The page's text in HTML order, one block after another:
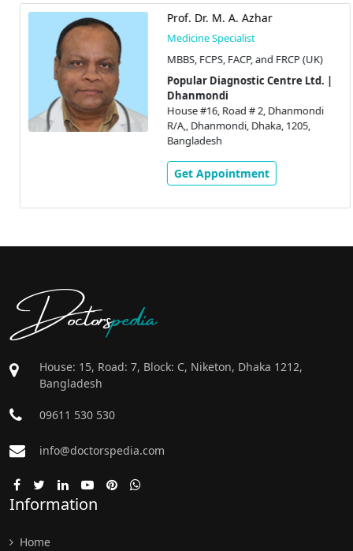
Prof. Dr. M. A. Azhar
Medicine Specialist
MBBS, FCPS, FACP, and FRCP (UK)
Popular Diagnostic Centre Ltd. |
Dhanmondi
House #16, Road # 2, Dhanmondi
R/A,, Dhanmondi, Dhaka, 1205,
Bangladesh
Get Appointment
Doctorspedia
House: 15, Road: 7, Block: C, Niketon, Dhaka 1212,
Bangladesh
09611 530 530
info@doctorspedia.com
Information
Home